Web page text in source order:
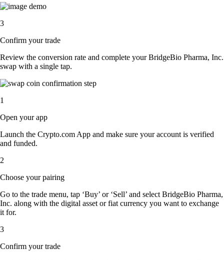
3
Confirm your trade
Review the conversion rate and complete your BridgeBio Pharma, Inc.
swap with a single tap.
1
Open your app
Launch the Crypto.com App and make sure your account is verified
and funded.
2
Choose your pairing
Go to the trade menu, tap ‘Buy’ or ‘Sell’ and select BridgeBio Pharma,
Inc. along with the digital asset or fiat currency you want to exchange
it for.
3
Confirm your trade